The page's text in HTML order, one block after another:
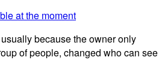
at the moment
because the owner only
of people, changed who can see